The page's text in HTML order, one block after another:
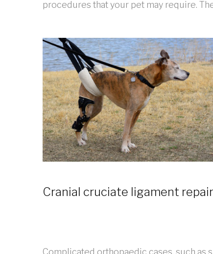
procedures that your pet may require.
Cranial cruciate ligament repair
Complicated orthopaedic cases, such as